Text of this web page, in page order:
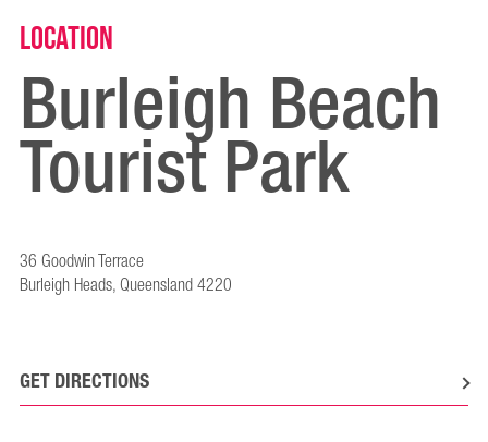
Location
Burleigh Beach
Tourist Park
36 Goodwin Terrace
Burleigh Heads, Queensland 4220
GET DIRECTIONS